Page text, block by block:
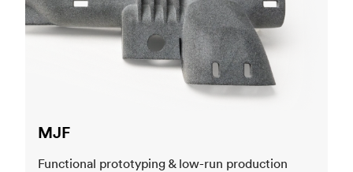
MJF
Functional prototyping & low-run production